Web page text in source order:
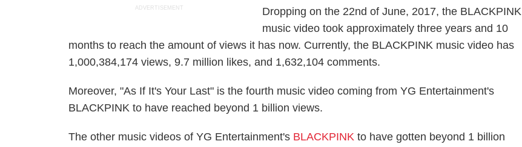
ADVERTISEMENT
Dropping on the 22nd of June, 2017, the BLACKPINK
music video took approximately three years and 10
months to reach the amount of views it has now. Currently, the BLACKPINK music video has
1,000,384,174 views, 9.7 million likes, and 1,632,104 comments.
Moreover, "As If It's Your Last" is the fourth music video coming from YG Entertainment's
BLACKPINK to have reached beyond 1 billion views.
The other music videos of YG Entertainment's BLACKPINK to have gotten beyond 1 billion